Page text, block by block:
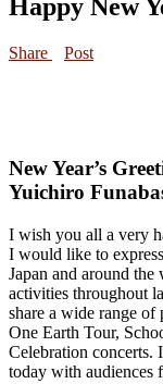
Happy New
Share Post
New Year’s
Yuichiro
I wish you all a very
I would like to
Japan and around
activities throughout
share a wide range
One Earth Tour,
Celebration concerts.
today with audiences